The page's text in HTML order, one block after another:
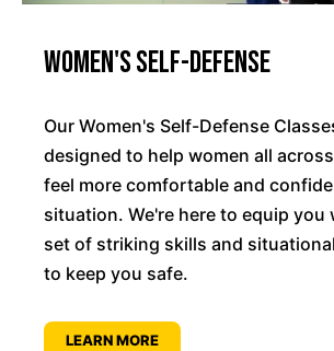
Women's Self-Defense
Our Women's Self-Defense
designed to help women all
feel more comfortable and
situation. We're here to equip you
set of striking skills and
to keep you safe.
LEARN MORE